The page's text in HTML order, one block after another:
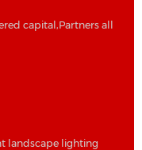
capital,Partners all
landscape lighting